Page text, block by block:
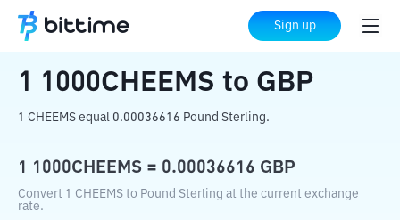
Sign up
Home Crypto Converter 1000CHEEMS to GBP
1 1000CHEEMS to GBP
1 CHEEMS equal 0.00036616 Pound Sterling.
1 1000CHEEMS = 0.00036616 GBP
Convert 1 CHEEMS to Pound Sterling at the current exchange
rate.